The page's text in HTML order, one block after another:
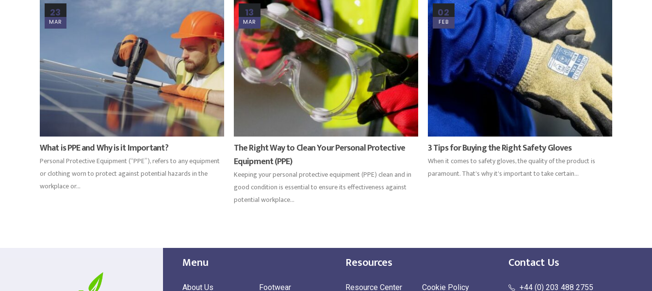
23
MAR
What is PPE and Why is it Important?
Personal Protective Equipment (“PPE”), refers to any equipment
or clothing worn to protect against potential hazards in the
workplace or...
13
MAR
The Right Way to Clean Your Personal Protective
Equipment (PPE)
Keeping your personal protective equipment (PPE) clean and in
good condition is essential to ensure its effectiveness against
potential workplace...
02
FEB
3 Tips for Buying the Right Safety Gloves
When it comes to safety gloves, the quality of the product is
paramount. That's why it's important to take certain...
Menu
About Us Footwear
Resources
Resource Center Cookie Policy
Contact Us
+44 (0) 203 488 2755